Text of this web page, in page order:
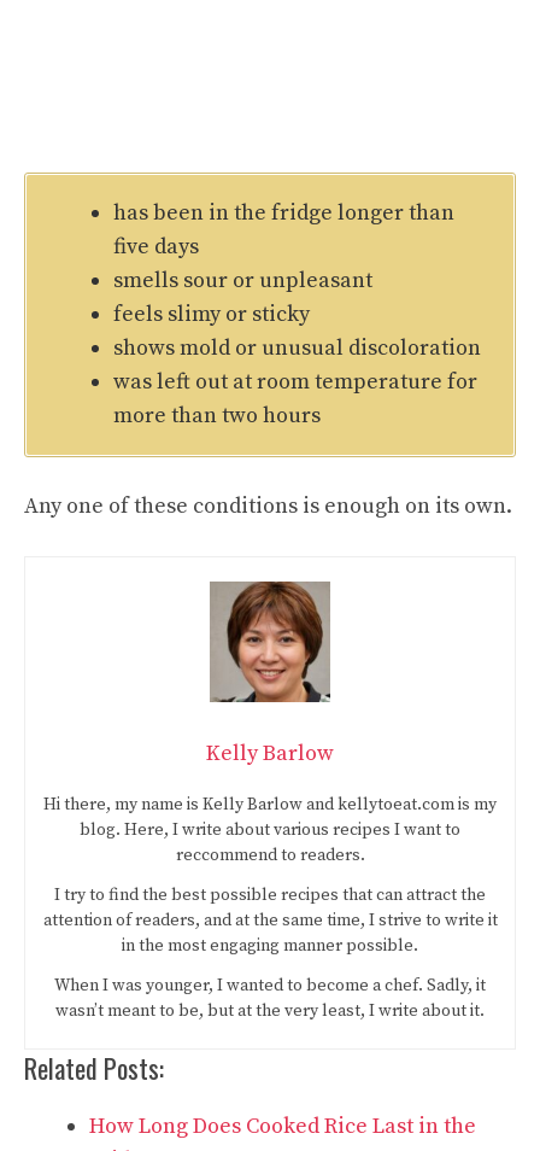
has been in the fridge longer than
five days
smells sour or unpleasant
feels slimy or sticky
shows mold or unusual discoloration
was left out at room temperature for
more than two hours
Any one of these conditions is enough on its own.
Kelly Barlow
Hi there, my name is Kelly Barlow and kellytoeat.com is my
blog. Here, I write about various recipes I want to
reccommend to readers.
I try to find the best possible recipes that can attract the
attention of readers, and at the same time, I strive to write it
in the most engaging manner possible.
When I was younger, I wanted to become a chef. Sadly, it
wasn’t meant to be, but at the very least, I write about it.
Related Posts:
How Long Does Cooked Rice Last in the